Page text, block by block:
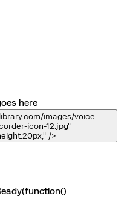
here
images/voice-
icon-12.jpg"
/>